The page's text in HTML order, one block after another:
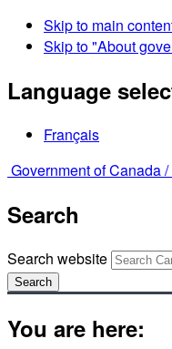
Skip to main
Skip to "About
Language
Français
Government of Canada /
Search
Search website
Search
You are here: